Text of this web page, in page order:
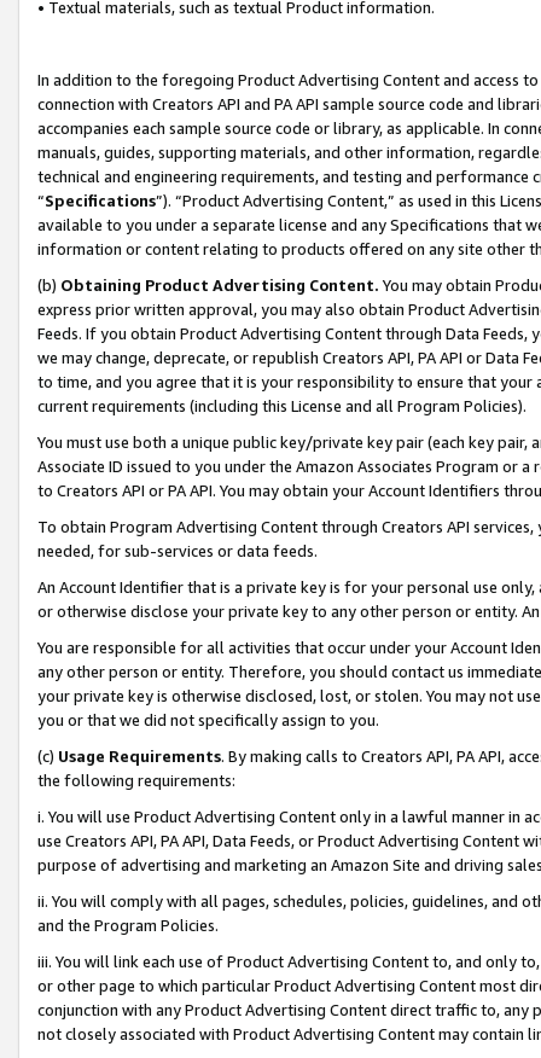
• Textual materials, such as textual Product information.
In addition to the foregoing Product Advertising Content and access
connection with Creators API and PA API sample source code and
accompanies each sample source code or library, as applicable. In
manuals, guides, supporting materials, and other information,
technical and engineering requirements, and testing and
“Specifications”). “Product Advertising Content,” as used in this
available to you under a separate license and any Specifications that
information or content relating to products offered on any site other
(b) Obtaining Product Advertising Content. You may obtain
express prior written approval, you may also obtain Product
Feeds. If you obtain Product Advertising Content through Data Feeds,
we may change, deprecate, or republish Creators API, PA API or Data
to time, and you agree that it is your responsibility to ensure that your
current requirements (including this License and all Program Policies).
You must use both a unique public key/private key pair (each key pair,
Associate ID issued to you under the Amazon Associates Program or
to Creators API or PA API. You may obtain your Account Identifiers
To obtain Program Advertising Content through Creators API
needed, for sub-services or data feeds.
An Account Identifier that is a private key is for your personal use
or otherwise disclose your private key to any other person or entity.
You are responsible for all activities that occur under your Account
any other person or entity. Therefore, you should contact us
your private key is otherwise disclosed, lost, or stolen. You may not
you or that we did not specifically assign to you.
(c) Usage Requirements. By making calls to Creators API, PA API,
the following requirements:
i. You will use Product Advertising Content only in a lawful manner in
use Creators API, PA API, Data Feeds, or Product Advertising
purpose of advertising and marketing an Amazon Site and driving
ii. You will comply with all pages, schedules, policies, guidelines, and
and the Program Policies.
iii. You will link each use of Product Advertising Content to, and only
or other page to which particular Product Advertising Content most
conjunction with any Product Advertising Content direct traffic to,
not closely associated with Product Advertising Content may contain